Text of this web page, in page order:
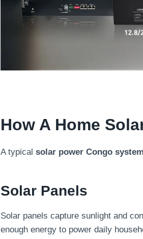
How A Home
A typical solar power Congo system
Solar Panels
Solar panels capture sunlight and
enough energy to power daily